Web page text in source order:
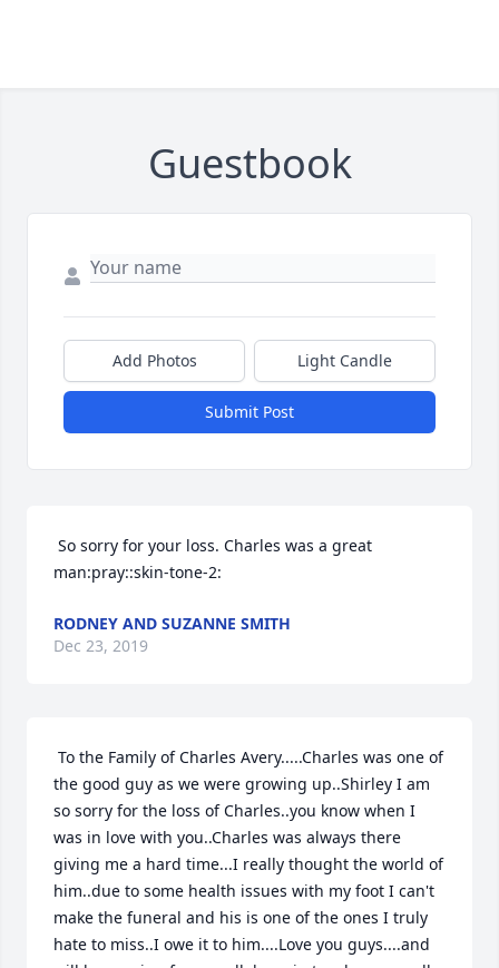
Guestbook
Add Photos Light Candle
Submit Post
man:pray::skin-tone-2:
RODNEY AND SUZANNE SMITH
Dec 23, 2019
the good guy as we were growing up..Shirley I am
so sorry for the loss of Charles..you know when I
was in love with you..Charles was always there
giving me a hard time...I really thought the world of
him..due to some health issues with my foot I can't
make the funeral and his is one of the ones I truly
hate to miss..I owe it to him....Love you guys....and